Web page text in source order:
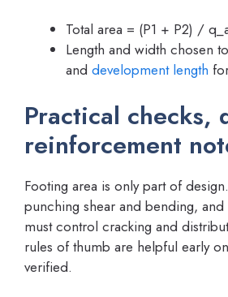
Total area = (P1 + P2) /
Length and width chosen
and development length
Practical checks,
reinforcement
Footing area is only part of
punching shear and bending,
must control cracking and
rules of thumb are helpful early
verified.